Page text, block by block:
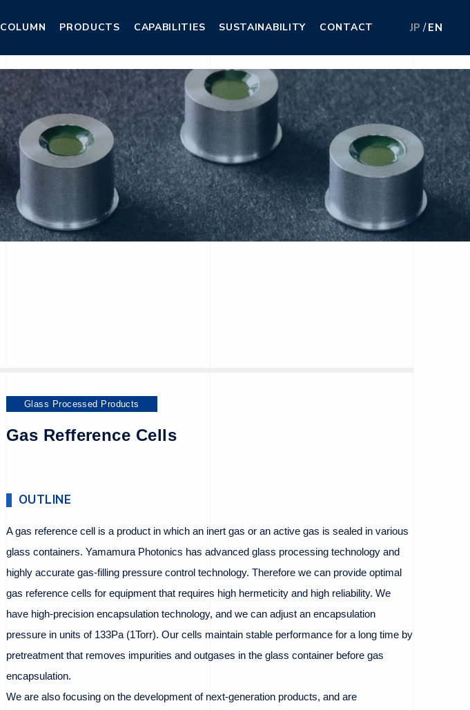
COLUMN
PRODUCTS
CAPABILITIES
SUSTAINABILITY
CONTACT
EN
JP
Glass Processed Products
Gas Refference Cells
OUTLINE
A gas reference cell is a product in which an inert gas or an active gas is sealed in various
glass containers. Yamamura Photonics has advanced glass processing technology and
highly accurate gas-filling pressure control technology. Therefore we can provide optimal
gas reference cells for equipment that requires high hermeticity and high reliability. We
have high-precision encapsulation technology, and we can adjust an encapsulation
pressure in units of 133Pa (1Torr). Our cells maintain stable performance for a long time by
pretreatment that removes impurities and outgases in the glass container before gas
encapsulation.
We are also focusing on the development of next-generation products, and are